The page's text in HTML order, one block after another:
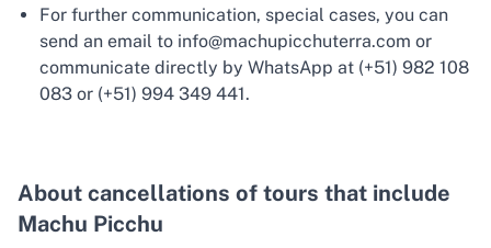
For further communication, special cases, you can
send an email to info@machupicchuterra.com or
communicate directly by WhatsApp at (+51) 982 108
083 or (+51) 994 349 441.
About cancellations of tours that include
Machu Picchu